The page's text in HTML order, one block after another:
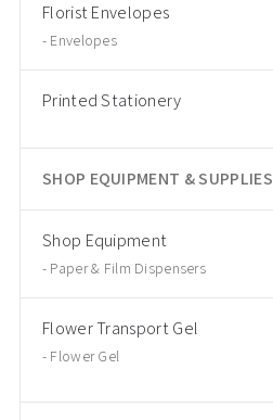
Florist Envelopes
Envelopes
Printed Stationery
SHOP EQUIPMENT & SUPPLIES
Shop Equipment
Paper & Film Dispensers
Flower Transport Gel
Flower Gel